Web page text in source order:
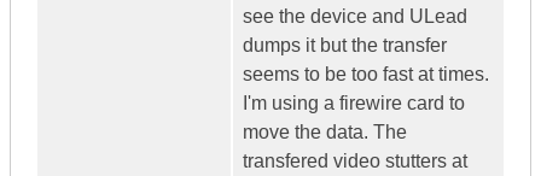
see the device and ULead
dumps it but the transfer
seems to be too fast at times.
I'm using a firewire card to
move the data. The
transfered video stutters at